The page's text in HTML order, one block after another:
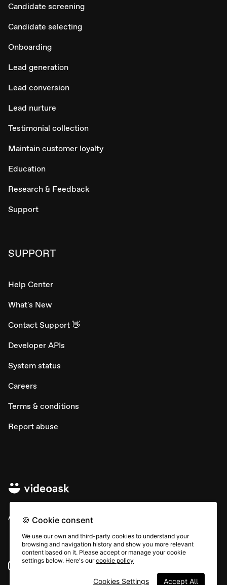
Candidate screening
Candidate selecting
Onboarding
Lead generation
Lead conversion
Lead nurture
Testimonial collection
Maintain customer loyalty
Education
Research & Feedback
Support
SUPPORT
Help Center
What's New
Contact Support 👋
Developer APIs
System status
Careers
Terms & conditions
Report abuse
All rights © Typeform
Instagram YouTube
🍪 Cookie consent
We use our own and third-party cookies to understand your
browsing and navigation history and show you more relevant
content based on it. Please accept or manage your cookie
settings below. Here's ourcookie policy
Accept All
Cookies Settings